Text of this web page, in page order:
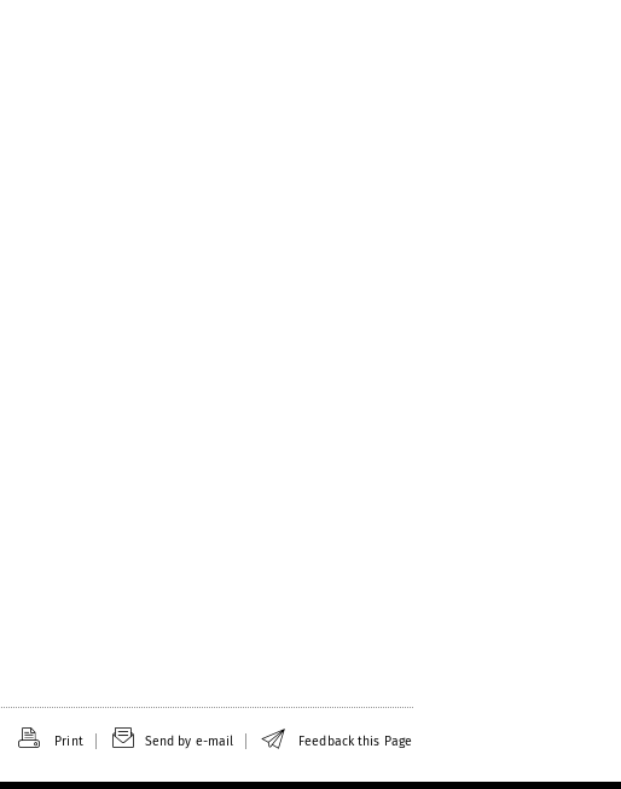
Print Send by e-mail Feedback this Page